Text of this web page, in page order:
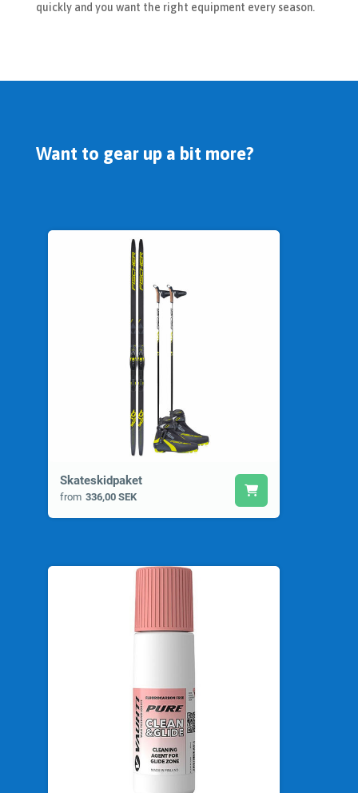
quickly and you want the right equipment every season.
Want to gear up a bit more?
Skateskidpaket
from 336,00 SEK